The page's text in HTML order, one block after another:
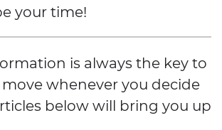
your time!
is always the key to
move whenever you decide
below will bring you up